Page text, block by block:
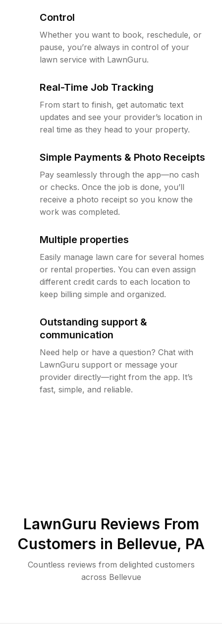
Control
Whether you want to book, reschedule, or
pause, you’re always in control of your
lawn service with LawnGuru.
Real-Time Job Tracking
From start to finish, get automatic text
updates and see your provider’s location in
real time as they head to your property.
Simple Payments & Photo Receipts
Pay seamlessly through the app—no cash
or checks. Once the job is done, you’ll
receive a photo receipt so you know the
work was completed.
Multiple properties
Easily manage lawn care for several homes
or rental properties. You can even assign
different credit cards to each location to
keep billing simple and organized.
Outstanding support &
communication
Need help or have a question? Chat with
LawnGuru support or message your
provider directly—right from the app. It’s
fast, simple, and reliable.
LawnGuru Reviews From
Customers in Bellevue, PA
Countless reviews from delighted customers
across Bellevue